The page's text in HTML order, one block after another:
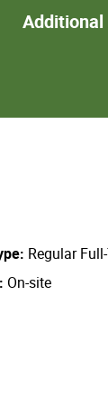
Regular
On-site